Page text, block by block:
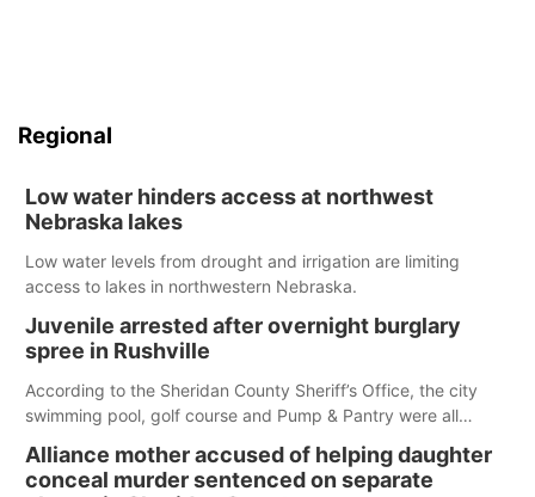
Regional
Low water hinders access at northwest
Nebraska lakes
Low water levels from drought and irrigation are limiting
access to lakes in northwestern Nebraska.
Juvenile arrested after overnight burglary
spree in Rushville
According to the Sheridan County Sheriff’s Office, the city
swimming pool, golf course and Pump & Pantry were all
Alliance mother accused of helping daughter
conceal murder sentenced on separate